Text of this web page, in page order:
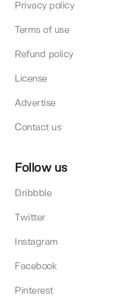
Privacy policy
Terms of use
Refund policy
License
Advertise
Contact us
Follow us
Dribbble
Twitter
Instagram
Facebook
Pinterest